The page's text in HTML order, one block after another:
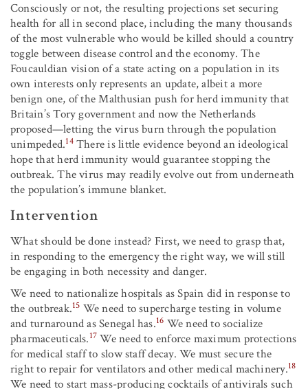
Consciously or not, the resulting projections set securing
health for all in second place, including the many thousands
of the most vulnerable who would be killed should a country
toggle between disease control and the economy. The
Foucauldian vision of a state acting on a population in its
own interests only represents an update, albeit a more
benign one, of the Malthusian push for herd immunity that
Britain’s Tory government and now the Netherlands
proposed—letting the virus burn through the population
unimpeded.14There is little evidence beyond an ideological
hope that herd immunity would guarantee stopping the
outbreak. The virus may readily evolve out from underneath
the population’s immune blanket.
Intervention
What should be done instead? First, we need to grasp that,
in responding to the emergency the right way, we will still
be engaging in both necessity and danger.
We need to nationalize hospitals as Spain did in response to
the outbreak.15 We need to supercharge testing in volume
and turnaround as Senegal has.16 We need to socialize
pharmaceuticals.17 We need to enforce maximum protections
for medical staff to slow staff decay. We must secure the
right to repair for ventilators and other medical machinery.18
We need to start mass-producing cocktails of antivirals such